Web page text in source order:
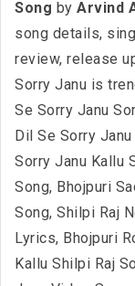
Song by Arvind
song details,
review, release
Sorry Janu is
Se Sorry Janu
Dil Se Sorry
Sorry Janu Kallu
Song, Bhojpuri
Song, Shilpi Raj
Lyrics, Bhojpuri
Kallu Shilpi Raj